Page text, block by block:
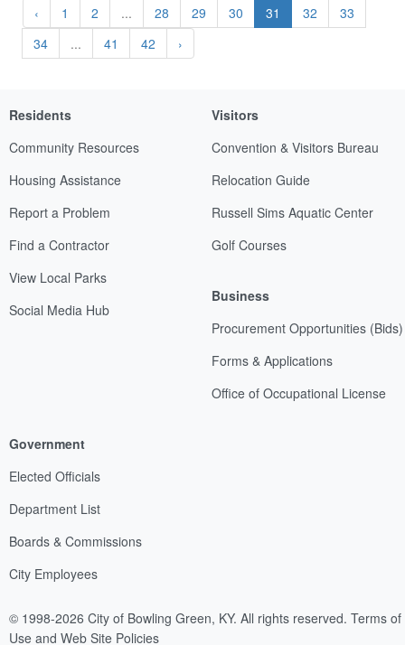
‹ 1 2 ... 28 29 30 31 32
33
34
... 41 42 ›
Residents
Community Resources
Housing Assistance
Report a Problem
Find a Contractor
View Local Parks
Social Media Hub
Visitors
Convention & Visitors Bureau
Relocation Guide
Russell Sims Aquatic Center
Golf Courses
Business
Procurement Opportunities (Bids)
Forms & Applications
Office of Occupational License
Government
Elected Officials
Department List
Boards & Commissions
City Employees
© 1998-2026 City of Bowling Green, KY. All rights reserved. Terms of
Use and Web Site Policies